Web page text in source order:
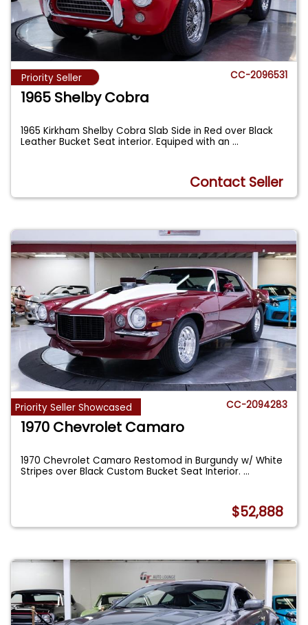
Priority Seller CC-2096531
1965 Shelby Cobra
1965 Kirkham Shelby Cobra Slab Side in Red over Black
Leather Bucket Seat interior. Equiped with an...
Contact Seller
Priority Seller Showcased CC-2094283
1970 Chevrolet Camaro
1970 Chevrolet Camaro Restomod in Burgundy w/ White
Stripes over Black Custom Bucket Seat Interior....
$52,888